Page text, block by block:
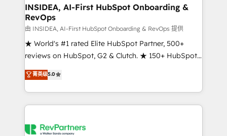
marketing campaigns, & RevOps frameworks that
fuel long-term success We connect the entire
customer lifecycle through seamless integrations,
ensure long-term adoption with change-
management programs, and align marketing, sales,
HubSpot accreditations and experience across
hundreds of organizations in dozens of industries,
explore whether S2 is the partner you’ve been
INSIDEA, AI-First HubSpot Onboarding &
RevOps
由 INSIDEA, AI-First HubSpot Onboarding & RevOps 提供
★ World's #1 rated Elite HubSpot Partner, 500+
reviews on HubSpot, G2 & Clutch. ★ 150+ HubSpot
Certified Experts & Trainers across the team ★
1,500+ implementations across five continents ★ AI-
First, RevOps-led, Onboarding obsessed ★
Company of the Year 2024/25 INSIDEA helps
engine. We onboard your team, migrate your data,
菁英级5.0